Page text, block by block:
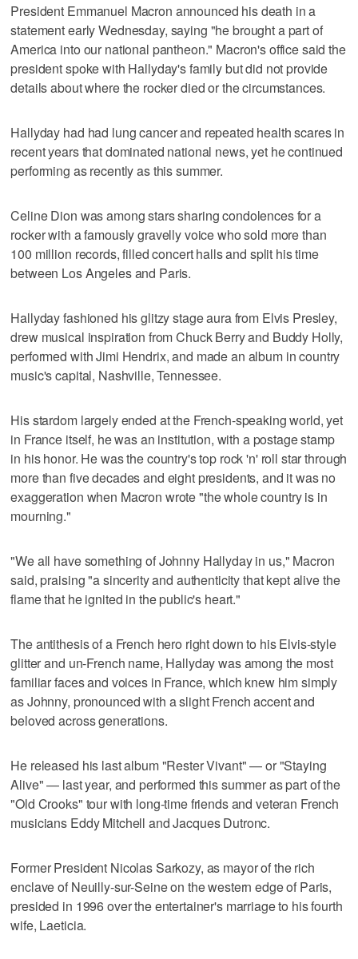
President Emmanuel Macron announced his death in a
statement early Wednesday, saying "he brought a part of
America into our national pantheon." Macron's office said the
president spoke with Hallyday's family but did not provide
details about where the rocker died or the circumstances.
Hallyday had had lung cancer and repeated health scares in
recent years that dominated national news, yet he continued
performing as recently as this summer.
Celine Dion was among stars sharing condolences for a
rocker with a famously gravelly voice who sold more than
100 million records, filled concert halls and split his time
between Los Angeles and Paris.
Hallyday fashioned his glitzy stage aura from Elvis Presley,
drew musical inspiration from Chuck Berry and Buddy Holly,
performed with Jimi Hendrix, and made an album in country
music's capital, Nashville, Tennessee.
His stardom largely ended at the French-speaking world, yet
in France itself, he was an institution, with a postage stamp
in his honor. He was the country's top rock 'n' roll star through
more than five decades and eight presidents, and it was no
exaggeration when Macron wrote "the whole country is in
mourning."
"We all have something of Johnny Hallyday in us," Macron
said, praising "a sincerity and authenticity that kept alive the
flame that he ignited in the public's heart."
The antithesis of a French hero right down to his Elvis-style
glitter and un-French name, Hallyday was among the most
familiar faces and voices in France, which knew him simply
as Johnny, pronounced with a slight French accent and
beloved across generations.
He released his last album "Rester Vivant" — or "Staying
Alive" — last year, and performed this summer as part of the
"Old Crooks" tour with long-time friends and veteran French
musicians Eddy Mitchell and Jacques Dutronc.
Former President Nicolas Sarkozy, as mayor of the rich
enclave of Neuilly-sur-Seine on the western edge of Paris,
presided in 1996 over the entertainer's marriage to his fourth
wife, Laeticia.